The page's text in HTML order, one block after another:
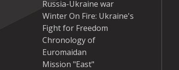
Russia-Ukraine war
Winter On Fire: Ukraine's
Fight for Freedom
Chronology of
Euromaidan
Mission "East"